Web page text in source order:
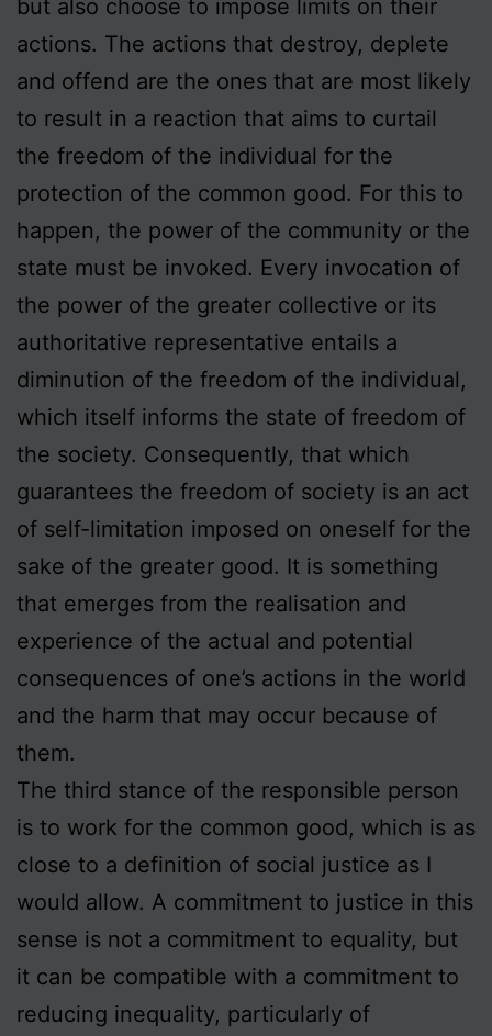
but also choose to impose limits on their
actions. The actions that destroy, deplete
and offend are the ones that are most likely
to result in a reaction that aims to curtail
the freedom of the individual for the
protection of the common good. For this to
happen, the power of the community or the
state must be invoked. Every invocation of
the power of the greater collective or its
authoritative representative entails a
diminution of the freedom of the individual,
which itself informs the state of freedom of
the society. Consequently, that which
guarantees the freedom of society is an act
of self-limitation imposed on oneself for the
sake of the greater good. It is something
that emerges from the realisation and
experience of the actual and potential
consequences of one’s actions in the world
and the harm that may occur because of
them.
The third stance of the responsible person
is to work for the common good, which is as
close to a definition of social justice as I
would allow. A commitment to justice in this
sense is not a commitment to equality, but
it can be compatible with a commitment to
reducing inequality, particularly of